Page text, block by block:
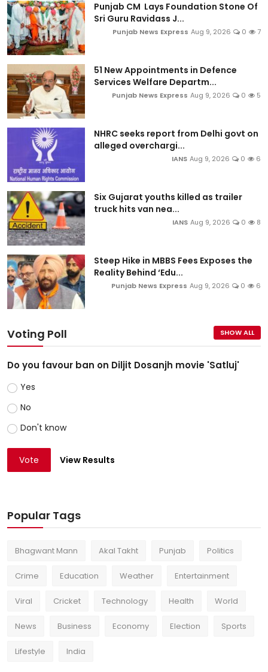
Punjab CM Lays Foundation Stone Of
Sri Guru Ravidass J...
Punjab News Express Aug 9, 2026 0 7
51 New Appointments in Defence
Services Welfare Departm...
Punjab News Express Aug 9, 2026 0 5
NHRC seeks report from Delhi govt on
alleged overchargi...
IANS Aug 9, 2026 0 6
Six Gujarat youths killed as trailer
truck hits van nea...
IANS Aug 9, 2026 0 8
Steep Hike in MBBS Fees Exposes the
Reality Behind ‘Edu...
Punjab News Express Aug 9, 2026 0 6
Voting Poll SHOW ALL
Do you favour ban on Diljit Dosanjh movie 'Satluj'
Yes
No
Don't know
Vote View Results
Popular Tags
Bhagwant Mann Akal Takht Punjab Politics
Crime Education Weather Entertainment
Viral Cricket Technology Health World
News Business Economy Election Sports
Lifestyle India